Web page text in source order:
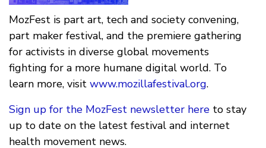
MozFest is part art, tech and society convening,
part maker festival, and the premiere gathering
for activists in diverse global movements
fighting for a more humane digital world. To
learn more, visit www.mozillafestival.org.
Sign up for the MozFest newsletter here to stay
up to date on the latest festival and internet
health movement news.